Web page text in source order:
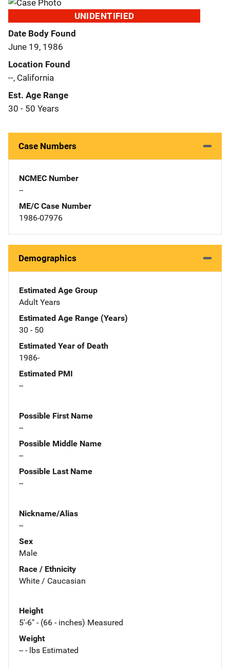
UNIDENTIFIED
Date Body Found
June 19, 1986
Location Found
--, California
Est. Age Range
30 - 50 Years
Case Numbers
NCMEC Number
--
ME/C Case Number
1986-07976
Demographics
Estimated Age Group
Adult Years
Estimated Age Range (Years)
30 - 50
Estimated Year of Death
1986-
Estimated PMI
--
Possible First Name
--
Possible Middle Name
--
Possible Last Name
--
Nickname/Alias
--
Sex
Male
Race / Ethnicity
White / Caucasian
Height
5'-6" - (66 - inches) Measured
Weight
-- - lbs Estimated